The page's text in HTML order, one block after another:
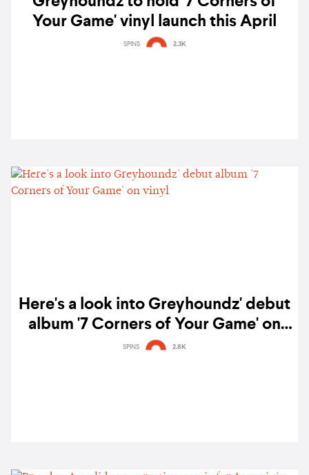
Your Game' vinyl launch this April
SPINS 2.3K
Here's a look into Greyhoundz' debut
album '7 Corners of Your Game' on
vinyl
SPINS 2.8K